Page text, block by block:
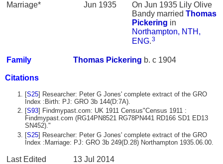
Marriage* Jun 1935
On Jun 1935 Lily Olive
Bandy married Thomas
Pickering in
Northampton, NTH,
ENG.3
Family Thomas Pickering b. c 1904
Citations
[S25] Researcher: Peter G Jones' complete extract of the GRO
Index :Birth: PJ: GRO 3b 144(D:7A).
[S93] Findmypast.com: UK 1911 Census"Census 1911 :
Findmypast.com (RG14PN8521 RG78PN441 RD166 SD1 ED13
SN452)."
[S25] Researcher: Peter G Jones' complete extract of the GRO
Index :Marriage: PJ: GRO 3b 249(D.28) Northampton 1935.06.00.
Last Edited 13 Jul 2014